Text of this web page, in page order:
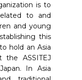
is to
to and
and young
this
hold an Asia
ASSITEJ
In Asia